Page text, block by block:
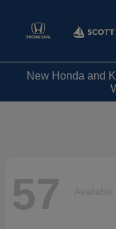
New Honda and
57 Available